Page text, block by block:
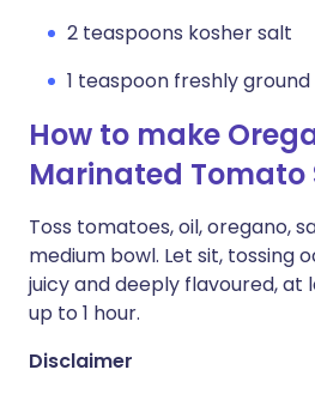
2 teaspoons kosher salt
1 teaspoon freshly
How to make
Marinated Tomato
Toss tomatoes, oil, oregano,
medium bowl. Let sit, tossing
juicy and deeply flavoured, at
up to 1 hour.
Disclaimer